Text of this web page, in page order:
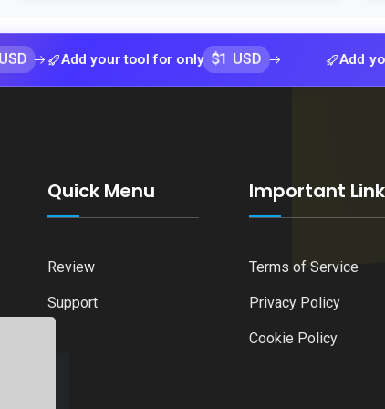
Add your tool for only $1 USD Add your tool
Quick Menu
Review
Support
Important Link
Terms of Service
Privacy Policy
Cookie Policy